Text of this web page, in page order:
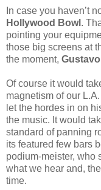
In case you haven’t
Hollywood Bowl .
pointing your
those big screens at
the moment,
Of course it would
magnetism of our
let the hordes in on
the music. It would
standard of panning
its featured few bars
podium-meister, who
what we hear and,
time.